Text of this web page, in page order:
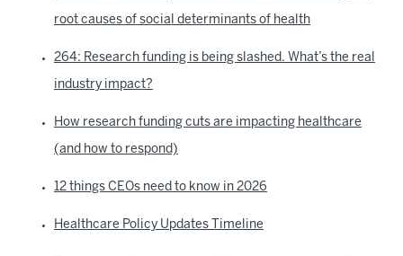
root causes of social determinants of health
264: Research funding is being slashed. What’s the real
industry impact?
How research funding cuts are impacting healthcare
(and how to respond)
12 things CEOs need to know in 2026
Healthcare Policy Updates Timeline